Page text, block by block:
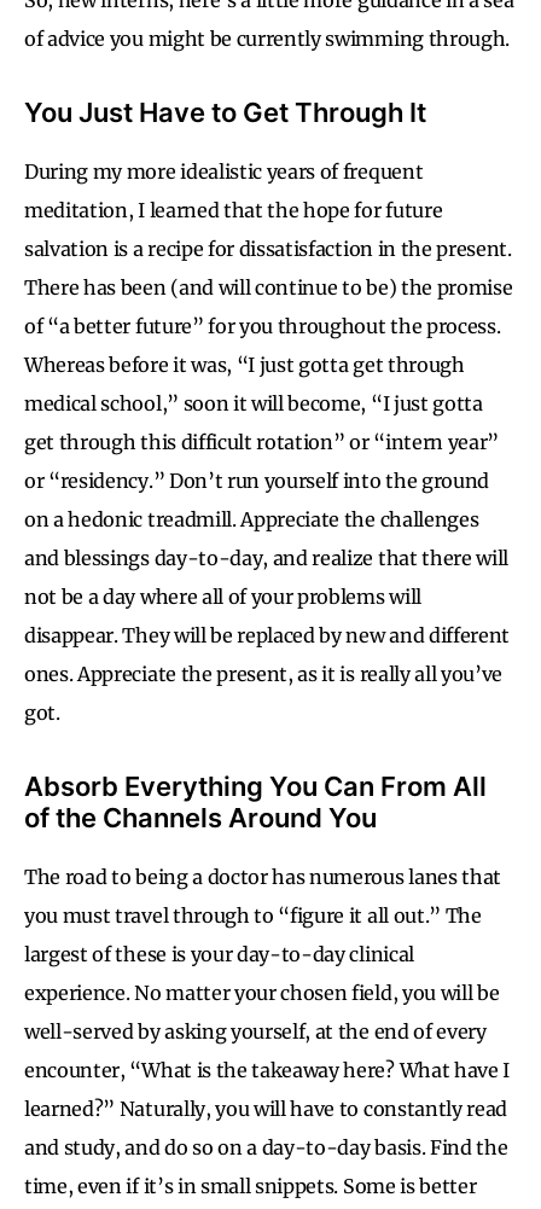
of advice you might be currently swimming through.
You Just Have to Get Through It
During my more idealistic years of frequent
meditation, I learned that the hope for future
salvation is a recipe for dissatisfaction in the present.
There has been (and will continue to be) the promise
of “a better future” for you throughout the process.
Whereas before it was, “I just gotta get through
medical school,” soon it will become, “I just gotta
get through this difficult rotation” or “intern year”
or “residency.” Don’t run yourself into the ground
on a hedonic treadmill. Appreciate the challenges
and blessings day-to-day, and realize that there will
not be a day where all of your problems will
disappear. They will be replaced by new and different
ones. Appreciate the present, as it is really all you’ve
got.
Absorb Everything You Can From All
of the Channels Around You
The road to being a doctor has numerous lanes that
you must travel through to “figure it all out.” The
largest of these is your day-to-day clinical
experience. No matter your chosen field, you will be
well-served by asking yourself, at the end of every
encounter, “What is the takeaway here? What have I
learned?” Naturally, you will have to constantly read
and study, and do so on a day-to-day basis. Find the
time, even if it’s in small snippets. Some is better